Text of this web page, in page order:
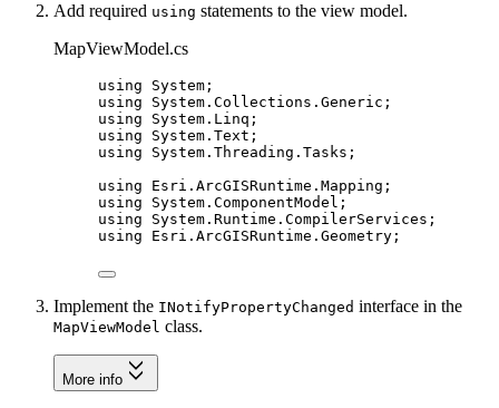
Add required using statements to the view model.
MapViewModel.cs
using System ;
using
System . Collections . Generic ;
using
System . Linq ;
using
System . Text ;
using
System . Threading . Tasks ;
using
Esri . ArcGISRuntime . Mapping ;
using
System . ComponentModel ;
using
System . Runtime . CompilerServices ;
using
Esri . ArcGISRuntime . Geometry ;
Implement the INotifyPropertyChanged interface in the
MapViewModel class.
More info